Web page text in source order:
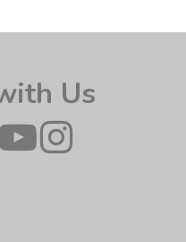
Us